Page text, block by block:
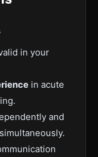
in your
in acute
and